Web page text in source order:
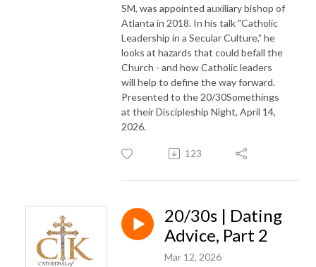
SM, was appointed auxiliary bishop of
Atlanta in 2018. In his talk "Catholic
Leadership in a Secular Culture,” he
looks at hazards that could befall the
Church - and how Catholic leaders
will help to define the way forward.
Presented to the 20/30Somethings
at their Discipleship Night, April 14,
2026.
123
20/30s | Dating
Advice, Part 2
Mar 12, 2026